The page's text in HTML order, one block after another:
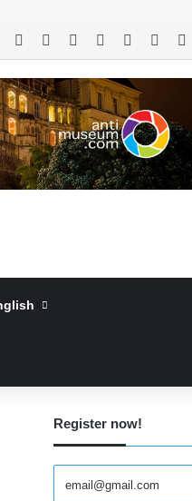
RSS Facebook LinkedInYouTube
Log In
Register now!